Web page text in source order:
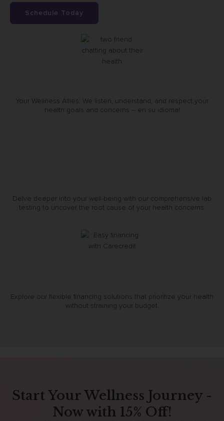
Schedule Today
Your Wellness Allies: We listen, understand, and respect your
health goals and concerns – en su idioma!
Delve deeper into your well-being with our comprehensive lab
testing to uncover the root cause of your health concerns.
Explore our flexible financing solutions that prioritize your health
without straining your budget.
Start Your Wellness Journey -
Now with 15% Off!